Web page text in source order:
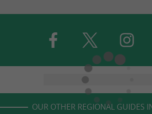
OUR OTHER REGIONAL GUIDES